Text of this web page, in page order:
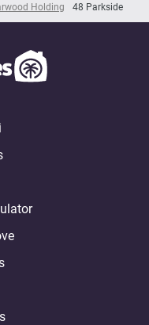
Holding 48 Parkside